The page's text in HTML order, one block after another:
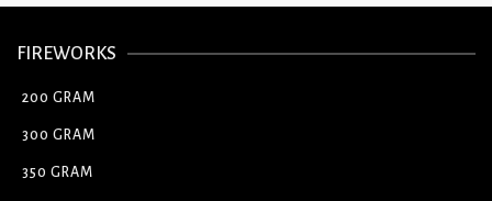
FIREWORKS
200 GRAM
300 GRAM
350 GRAM